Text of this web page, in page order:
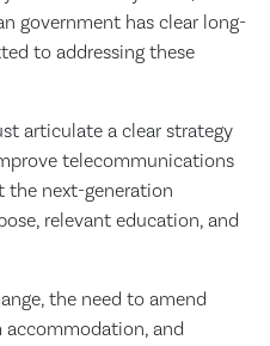
government has clear long-
to addressing these
articulate a clear strategy
telecommunications
the next-generation
relevant education, and
the need to amend
and